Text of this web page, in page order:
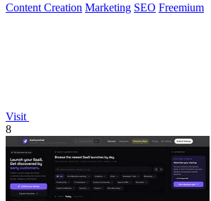
Content Creation Marketing SEO Freemium
Visit
8